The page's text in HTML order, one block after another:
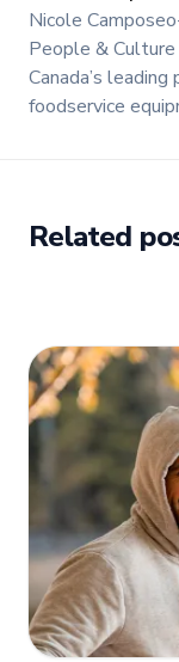
Nicole
People &
Canada’s
foodservice
client
and
brand and
the latest trends,
commercial food
Related